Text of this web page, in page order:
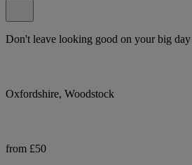
Don't leave looking good on your big
Oxfordshire, Woodstock
from £50